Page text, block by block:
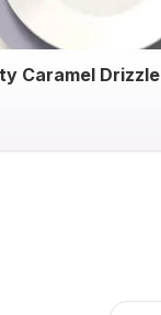
Caramel Drizzle